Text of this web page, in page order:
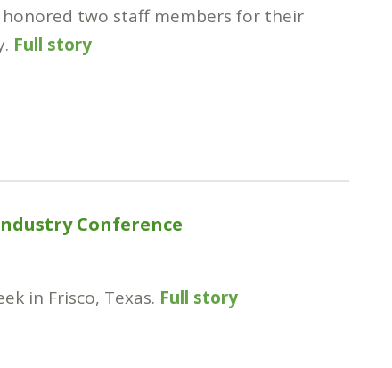
honored two staff members for their
Full story
Conference
in Frisco, Texas. Full story